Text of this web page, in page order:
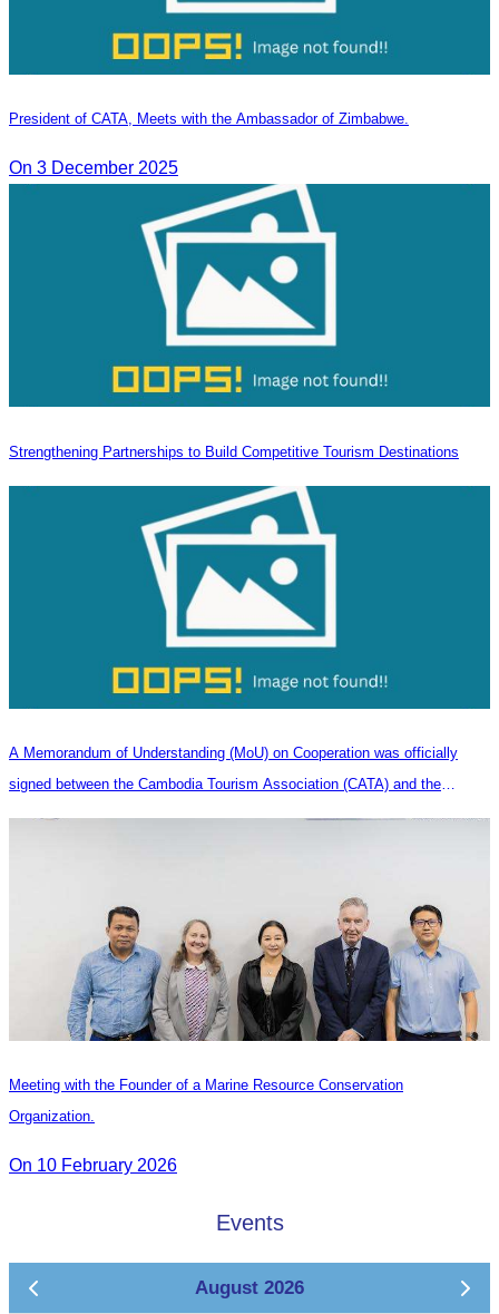
President of CATA, Meets with the Ambassador of Zimbabwe.
On 3 December 2025
Strengthening Partnerships to Build Competitive Tourism Destinations
A Memorandum of Understanding (MoU) on Cooperation was officially
signed between the Cambodia Tourism Association (CATA) and the
Heilongjiang Province Travel Agencies Association
Meeting with the Founder of a Marine Resource Conservation
Organization.
On 10 February 2026
Events
August 2026